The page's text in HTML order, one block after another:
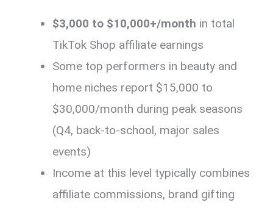
$3,000 to $10,000+/month in total
TikTok Shop affiliate earnings
Some top performers in beauty and
home niches report $15,000 to
$30,000/month during peak seasons
(Q4, back-to-school, major sales
events)
Income at this level typically combines
affiliate commissions, brand gifting